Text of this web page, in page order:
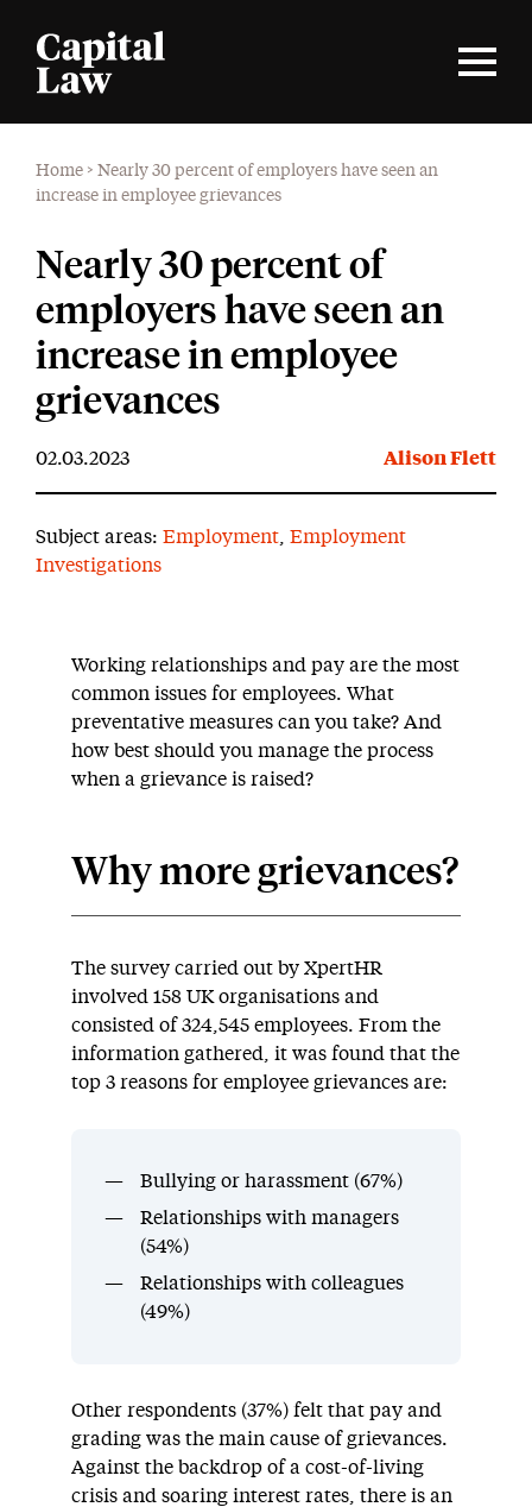
Home > Nearly 30 percent of employers have seen an
increase in employee grievances
Nearly 30 percent of
employers have seen an
increase in employee
grievances
02.03.2023 Alison Flett
Subject areas: Employment Employment
Investigations
Working relationships and pay are the most
common issues for employees. What
preventative measures can you take? And
how best should you manage the process
when a grievance is raised?
Why more grievances?
The survey carried out by XpertHR
involved 158 UK organisations and
consisted of 324,545 employees. From the
information gathered, it was found that the
top 3 reasons for employee grievances are:
Bullying or harassment (67%)
Relationships with managers
(54%)
Relationships with colleagues
(49%)
Other respondents (37%) felt that pay and
grading was the main cause of grievances.
Against the backdrop of a cost-of-living
crisis and soaring interest rates, there is an